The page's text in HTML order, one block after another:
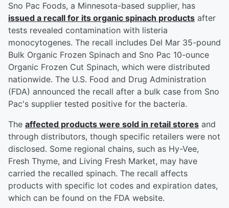
Sno Pac Foods, a Minnesota-based supplier, has
issued a recall for its organic spinach products after
tests revealed contamination with listeria
monocytogenes. The recall includes Del Mar 35-pound
Bulk Organic Frozen Spinach and Sno Pac 10-ounce
Organic Frozen Cut Spinach, which were distributed
nationwide. The U.S. Food and Drug Administration
(FDA) announced the recall after a bulk case from Sno
Pac's supplier tested positive for the bacteria.
The affected products were sold in retail stores and
through distributors, though specific retailers were not
disclosed. Some regional chains, such as Hy-Vee,
Fresh Thyme, and Living Fresh Market, may have
carried the recalled spinach. The recall affects
products with specific lot codes and expiration dates,
which can be found on the FDA website.